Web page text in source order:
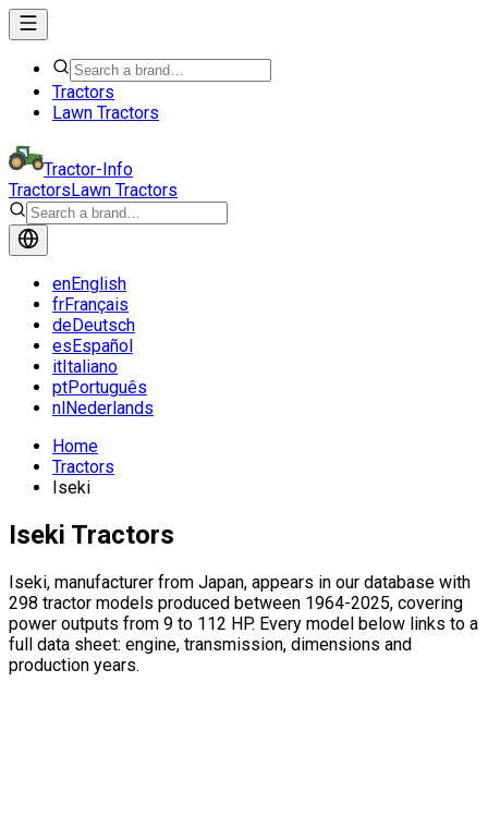
Tractors
Lawn Tractors
Tractor-Info
TractorsLawn Tractors
enEnglish
frFrançais
deDeutsch
esEspañol
itItaliano
ptPortuguês
nlNederlands
Home
Tractors
Iseki
Iseki Tractors
Iseki, manufacturer from Japan, appears in our database with
298 tractor models produced between 1964-2025, covering
power outputs from 9 to 112 HP. Every model below links to a
full data sheet: engine, transmission, dimensions and
production years.